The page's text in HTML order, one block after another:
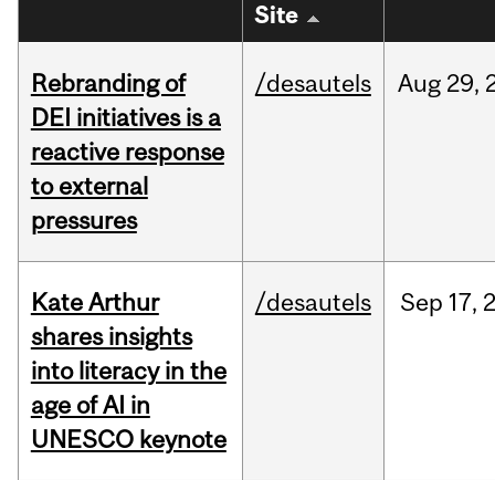
Site
Rebranding of
DEI initiatives is a
reactive response
to external
pressures
/desautels Aug 29,
Kate Arthur
shares insights
into literacy in the
age of AI in
UNESCO keynote
/desautels Sep 17,